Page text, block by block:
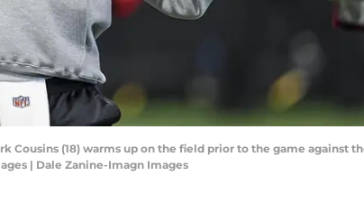
Cousins (18) warms up on the field prior to the game against
| Dale Zanine-Imagn Images